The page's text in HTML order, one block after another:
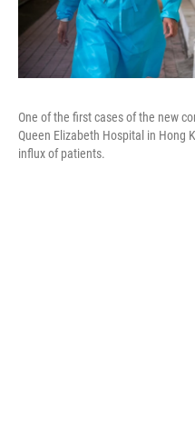
One of the first cases of the new
Queen Elizabeth Hospital in Hong
influx of patients.